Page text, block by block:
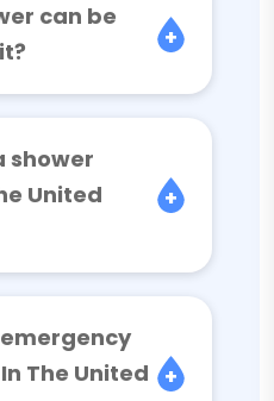
can be
shower
United
The United